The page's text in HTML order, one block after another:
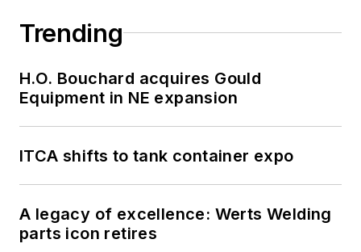
Trending
H.O. Bouchard acquires Gould
Equipment in NE expansion
ITCA shifts to tank container expo
A legacy of excellence: Werts Welding
parts icon retires